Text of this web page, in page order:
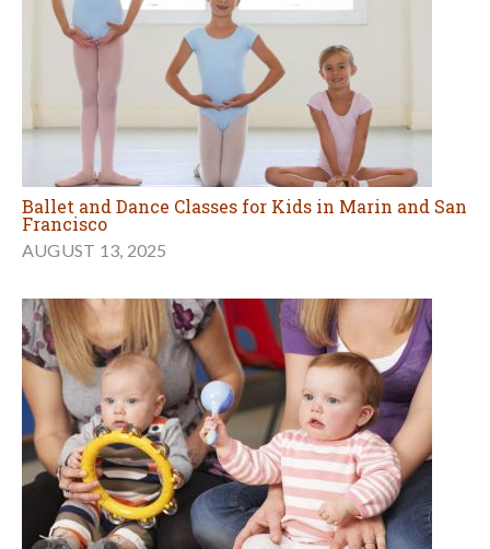
Ballet and Dance Classes for Kids in Marin and San
Francisco
AUGUST 13, 2025